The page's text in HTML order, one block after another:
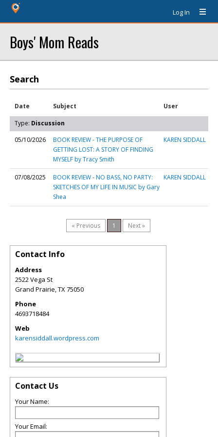
Log In
Boys' Mom Reads
Search
Date Subject User
Type: Discussion
05/10/2026
BOOK REVIEW - THE PURPOSE OF
GETTING LOST: A STORY OF FINDING
MYSELF by Tracy Smith
KAREN SIDDALL
07/08/2025
BOOK REVIEW - NO BASS, NO PARTY:
SKETCHES OF MY LIFE IN MUSIC by Gary
Shea
KAREN SIDDALL
« Previous 1 Next »
Contact Info
Address
2522 Vega St
Grand Prairie,TX75050
Phone
4693718484
Web
karensiddall.wordpress.com
Contact Us
Your Name:
Your Email: